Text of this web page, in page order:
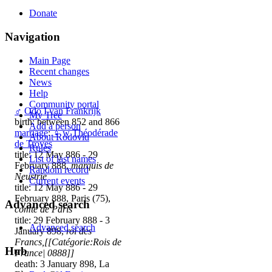
♂ Odo I van Frankrijk
birth: between 852 and 866
marriage:♀ w Théodérade
de Troyes
title: 12 May 886 - 29
February 888,marquis de
Neustrie
title: 12 May 886 - 29
February 888, Paris (75),
comte de Paris
title: 29 February 888 - 3
January 898,roi des
Francs,[[Catégorie:Rois de
France| 0888]]
death: 3 January 898, La
Donate
Navigation
Main Page
Recent changes
News
Help
Community portal
My Tree
Add a person
About Rodovid
Rules
List of last names
Random record
Current events
Advanced search
Advanced search
Hub